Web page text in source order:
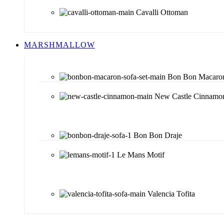
Cavalli Ottoman
MARSHMALLOW
Bon Bon
New Castle
Bon Bon Draje
Le Mans Motif
Valencia Tofita